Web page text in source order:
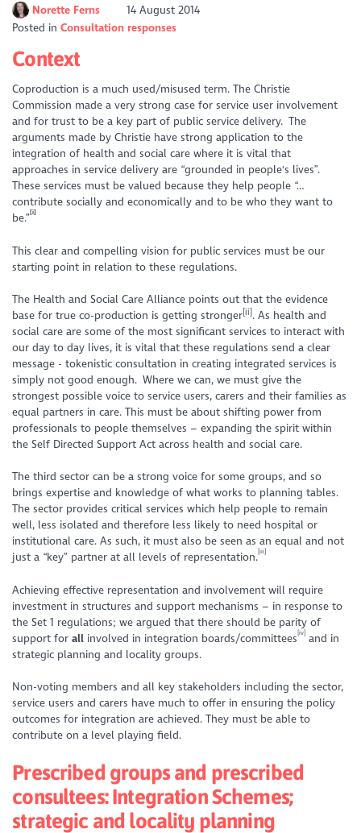
Norette Ferns
14 August 2014
Posted inConsultation responses
Context
Coproduction is a much used/misused term. The Christie
Commission made a very strong case for service user involvement
and for trust to be a key part of public service delivery. The
arguments made by Christie have strong application to the
integration of health and social care where it is vital that
approaches in service delivery are “grounded in people's lives”.
These services must be valued because they help people “…
contribute socially and economically and to be who they want to
be.”[i]
This clear and compelling vision for public services must be our
starting point in relation to these regulations.
The Health and Social Care Alliance points out that the evidence
base for true co-production is getting stronger [ii] . As health and
social care are some of the most significant services to interact with
our day to day lives, it is vital that these regulations send a clear
message - tokenistic consultation in creating integrated services is
simply not good enough. Where we can, we must give the
strongest possible voice to service users, carers and their families as
equal partners in care. This must be about shifting power from
professionals to people themselves – expanding the spirit within
the Self Directed Support Act across health and social care.
The third sector can be a strong voice for some groups, and so
brings expertise and knowledge of what works to planning tables.
The sector provides critical services which help people to remain
well, less isolated and therefore less likely to need hospital or
institutional care. As such, it must also be seen as an equal and not
just a “key” partner at all levels of representation.[iii]
Achieving effective representation and involvement will require
investment in structures and support mechanisms – in response to
the Set 1 regulations; we argued that there should be parity of
support forall involved in integration boards/committees[iv]
and in
strategic planning and locality groups.
Non-voting members and all key stakeholders including the sector,
service users and carers have much to offer in ensuring the policy
outcomes for integration are achieved. They must be able to
contribute on a level playing field.
Prescribed groups and prescribed
consultees: Integration Schemes;
strategic and locality planning